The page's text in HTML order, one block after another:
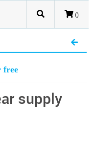
()
free
supply